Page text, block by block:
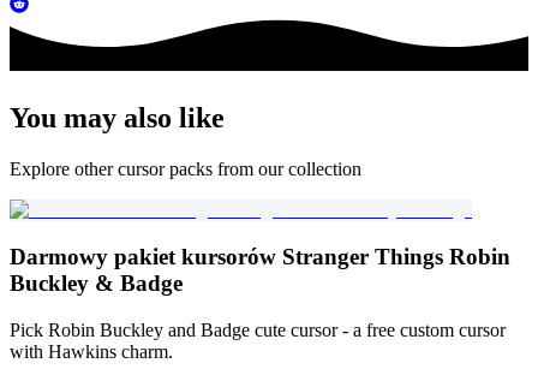
You may also like
Explore other cursor packs from our collection
Darmowy pakiet kursorów Stranger Things Robin
Buckley & Badge
Pick Robin Buckley and Badge cute cursor - a free custom cursor
with Hawkins charm.